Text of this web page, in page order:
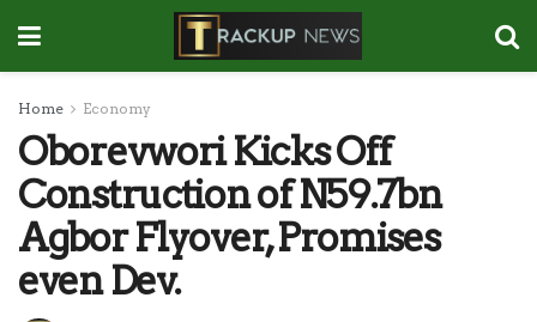
Home Economy
Oborevwori Kicks Off
Construction of N59.7bn
Agbor Flyover, Promises
even Dev.